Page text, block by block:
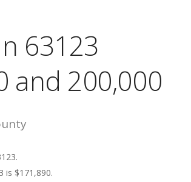
63123
and 200,000
is $171,890.